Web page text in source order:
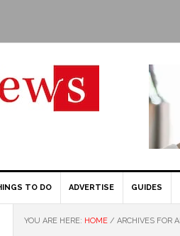
TO DO ADVERTISE GUIDES
YOU ARE HERE: HOME / ARCHIVES FOR